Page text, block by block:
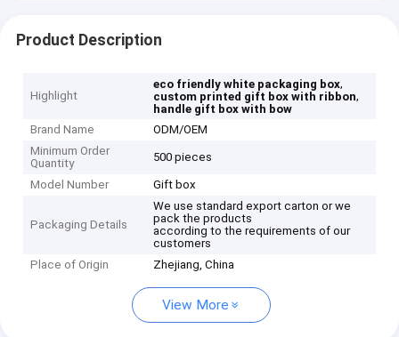
Product Description
Highlight
eco friendly white packaging box,
custom printed gift box with ribbon,
handle gift box with bow
Brand Name
ODM/OEM
Minimum Order
Quantity
500 pieces
Model Number Gift box
Packaging Details
We use standard export carton or we
pack the products
according to the requirements of our
customers
Place of Origin
Zhejiang, China
View More